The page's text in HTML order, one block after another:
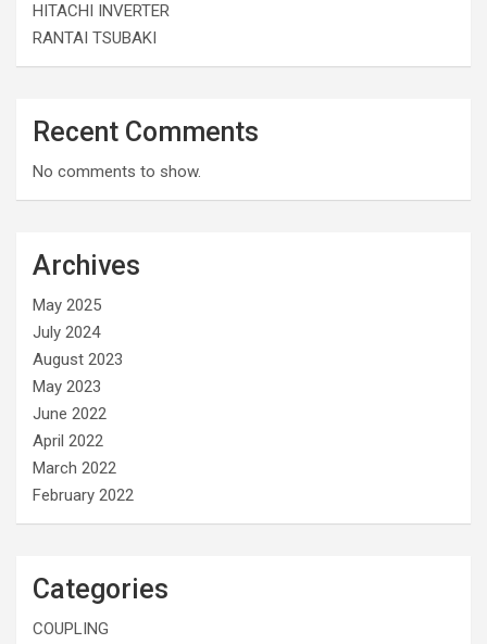
HITACHI INVERTER
RANTAI TSUBAKI
Recent Comments
No comments to show.
Archives
May 2025
July 2024
August 2023
May 2023
June 2022
April 2022
March 2022
February 2022
Categories
COUPLING